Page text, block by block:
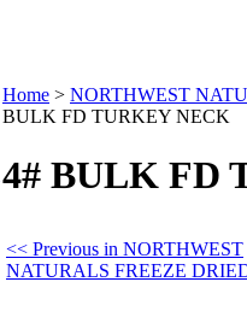
Home > NORTHWEST
BULK FD TURKEY NECK
4# BULK FD
<< Previous in NORTHWEST
NATURALS FREEZE